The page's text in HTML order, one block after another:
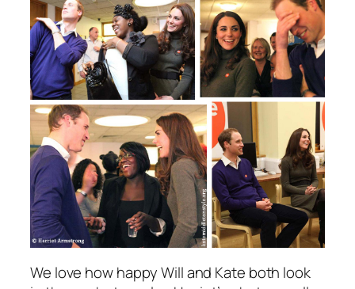
We love how happy Will and Kate both look